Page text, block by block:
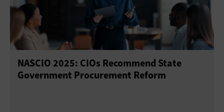
NASCIO 2025: CIOs Recommend State
Government Procurement Reform